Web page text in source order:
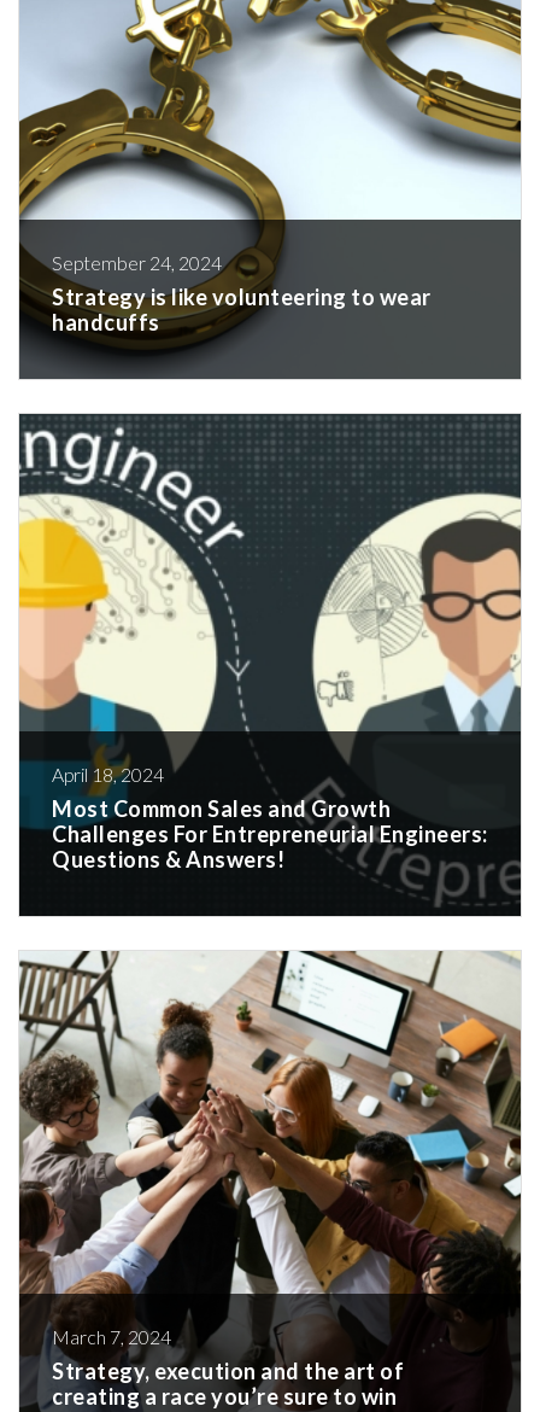
September 24, 2024
Strategy is like volunteering to wear
handcuffs
April 18, 2024
Most Common Sales and Growth
Challenges For Entrepreneurial Engineers:
Questions & Answers!
March 7, 2024
Strategy, execution and the art of
creating a race you’re sure to win